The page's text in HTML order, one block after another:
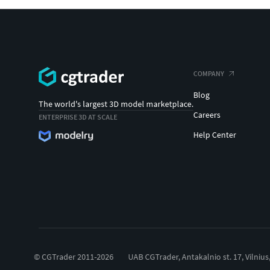
The world's largest 3D model marketplace.
ENTERPRISE 3D AT SCALE
COMPANY
Blog
Careers
Help Center
© CGTrader 2011-2026 UAB CGTrader, Antakalnio st. 17,